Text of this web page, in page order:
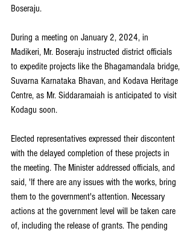
Boseraju.
During a meeting on January 2, 2024, in
Madikeri, Mr. Boseraju instructed district officials
to expedite projects like the Bhagamandala bridge,
Suvarna Karnataka Bhavan, and Kodava Heritage
Centre, as Mr. Siddaramaiah is anticipated to visit
Kodagu soon.
Elected representatives expressed their discontent
with the delayed completion of these projects in
the meeting. The Minister addressed officials, and
said, 'If there are any issues with the works, bring
them to the government's attention. Necessary
actions at the government level will be taken care
of, including the release of grants. The pending